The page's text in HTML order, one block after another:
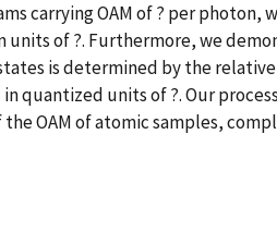
carrying OAM of ? per
of ?. Furthermore, we
is determined by the relative
quantized units of ?. Our
OAM of atomic samples,